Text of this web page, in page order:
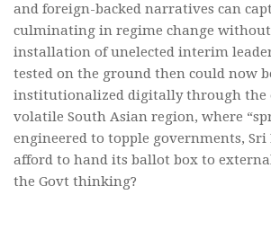
and foreign-backed narratives can
culminating in regime change
installation of unelected interim
tested on the ground then could now
institutionalized digitally through the
volatile South Asian region, where
engineered to topple governments,
afford to hand its ballot box to
the Govt thinking?